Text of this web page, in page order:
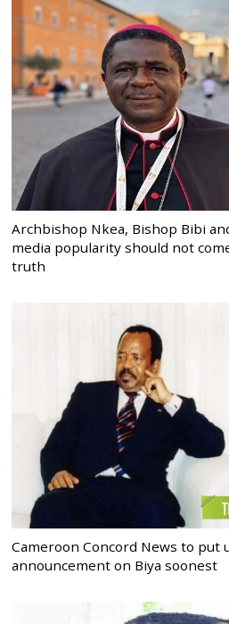
Archbishop Nkea, Bishop Bibi
media popularity should not
truth
Cameroon Concord News to put
announcement on Biya soonest